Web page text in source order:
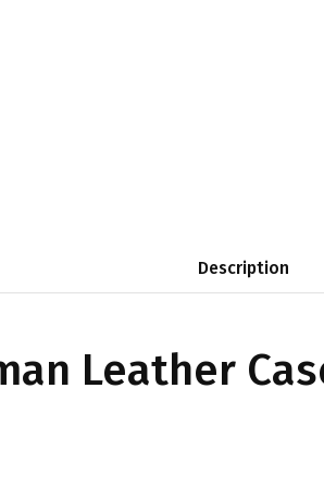
Description
Leather